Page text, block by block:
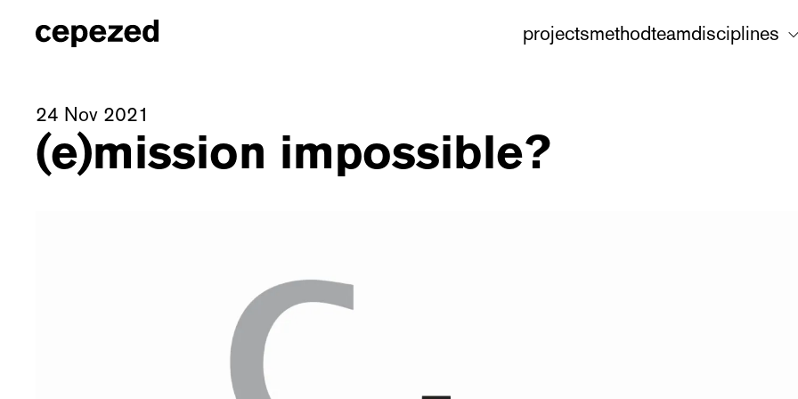
projectsmethodteamdisciplines
24 Nov 2021
(e)mission impossible?